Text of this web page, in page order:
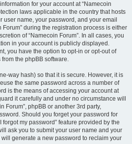
for your account at “Namecoin
laws applicable in the country that hosts
user name, your password, and your email
during the registration process is either
of “Namecoin Forum”. In all cases, you
in your account is publicly displayed.
you have the option to opt-in or opt-out of
the phpBB software.
way hash) so that it is secure. However, it is
the same password across a number of
is the means of accessing your account at
it carefully and under no circumstance will
Forum”, phpBB or another 3rd party,
Should you forget your password for
forgot my password” feature provided by the
ask you to submit your user name and your
generate a new password to reclaim your